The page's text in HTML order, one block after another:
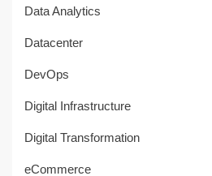
Data Analytics
Datacenter
DevOps
Digital Infrastructure
Digital Transformation
eCommerce